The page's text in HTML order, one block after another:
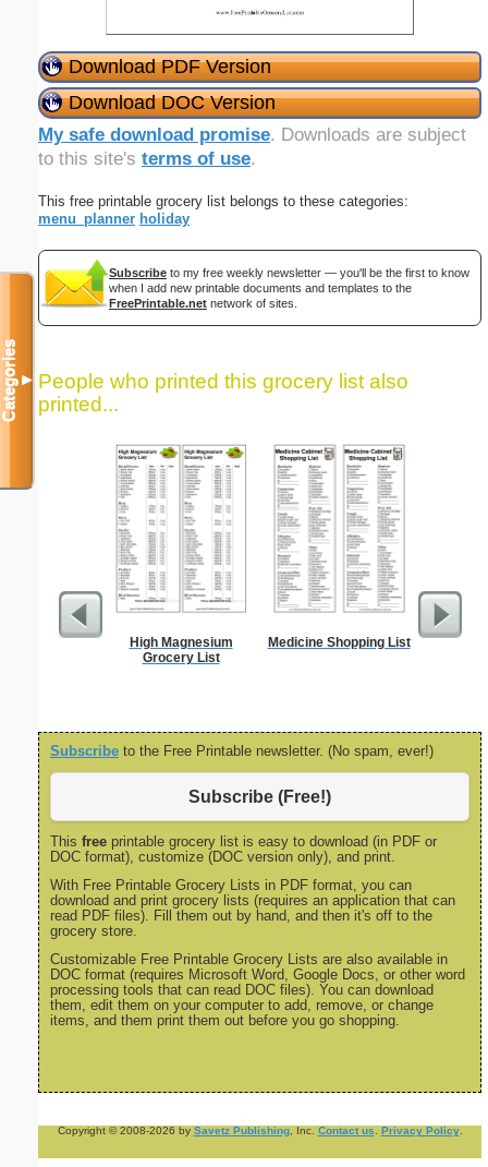
Download PDF Version
Download DOC Version
My safe download promise. Downloads are subject
to this site's terms of use.
This free printable grocery list belongs to these categories:
menu_planner holiday
Subscribe to my free weekly newsletter — you'll be the first to know
when I add new printable documents and templates to the
FreePrintable.net network of sites.
People who printed this grocery list also
printed...
High Magnesium
Grocery List
Medicine Shopping List
Subscribe to the Free Printable newsletter. (No spam, ever!)
Subscribe (Free!)
This free printable grocery list is easy to download (in PDF or
DOC format), customize (DOC version only), and print.
With Free Printable Grocery Lists in PDF format, you can
download and print grocery lists (requires an application that can
read PDF files). Fill them out by hand, and then it's off to the
grocery store.
Customizable Free Printable Grocery Lists are also available in
DOC format (requires Microsoft Word, Google Docs, or other word
processing tools that can read DOC files). You can download
them, edit them on your computer to add, remove, or change
items, and them print them out before you go shopping.
Copyright © 2008-2026 by Savetz Publishing, Inc. Contact us Privacy Policy.
Categories▼